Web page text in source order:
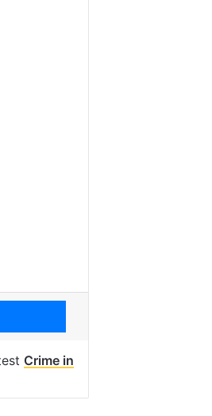
Messenger
Crime in